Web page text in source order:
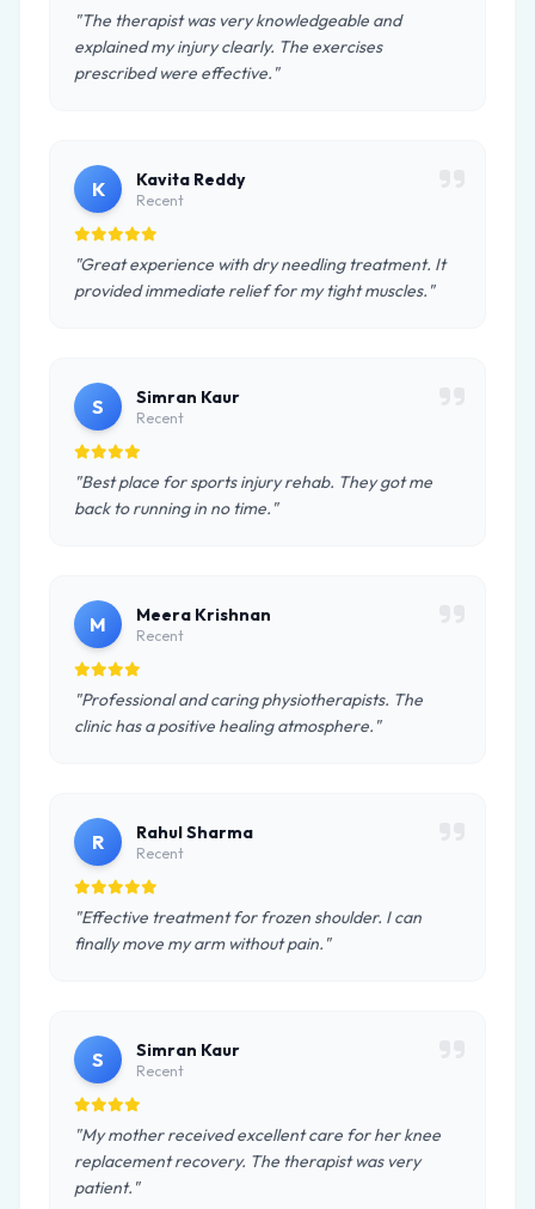
"The therapist was very knowledgeable and
explained my injury clearly. The exercises
prescribed were effective."
K Kavita Reddy
Recent
"Great experience with dry needling treatment. It
provided immediate relief for my tight muscles."
S Simran Kaur
Recent
"Best place for sports injury rehab. They got me
back to running in no time."
M Meera Krishnan
Recent
"Professional and caring physiotherapists. The
clinic has a positive healing atmosphere."
R Rahul Sharma
Recent
"Effective treatment for frozen shoulder. I can
finally move my arm without pain."
S Simran Kaur
Recent
"My mother received excellent care for her knee
replacement recovery. The therapist was very
patient."